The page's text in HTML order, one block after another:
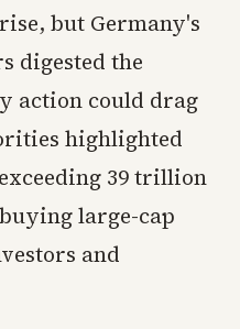
but Germany's
digested the
action could drag
highlighted
39 trillion
large-cap
and